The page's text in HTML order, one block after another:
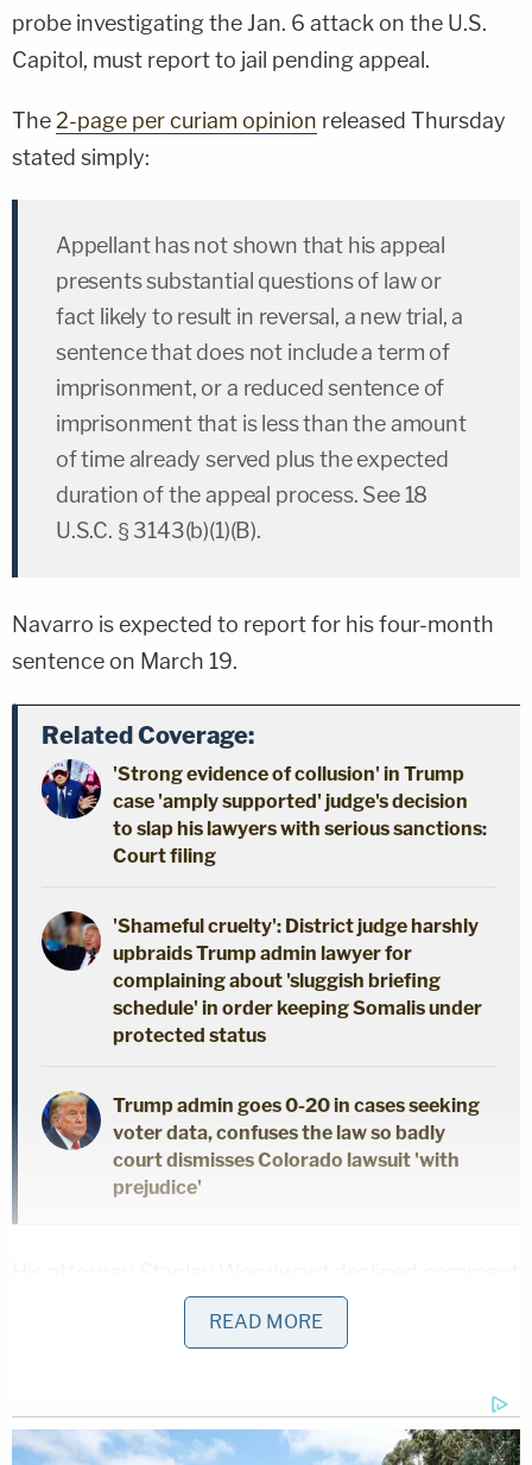
probe investigating the Jan. 6 attack on the U.S.
Capitol, must report to jail pending appeal.
The 2-page per curiam opinion released Thursday
stated simply:
Appellant has not shown that his appeal
presents substantial questions of law or
fact likely to result in reversal, a new trial, a
sentence that does not include a term of
imprisonment, or a reduced sentence of
imprisonment that is less than the amount
of time already served plus the expected
duration of the appeal process. See 18
U.S.C. § 3143(b)(1)(B).
Navarro is expected to report for his four-month
sentence on March 19.
Related Coverage:
'Strong evidence of collusion' in Trump
case 'amply supported' judge's decision
to slap his lawyers with serious sanctions:
Court filing
'Shameful cruelty': District judge harshly
upbraids Trump admin lawyer for
complaining about 'sluggish briefing
schedule' in order keeping Somalis under
protected status
Trump admin goes 0-20 in cases seeking
voter data, confuses the law so badly
court dismisses Colorado lawsuit 'with
prejudice'
asked
the U.S. Court of Appeals for the District of
READ MORE